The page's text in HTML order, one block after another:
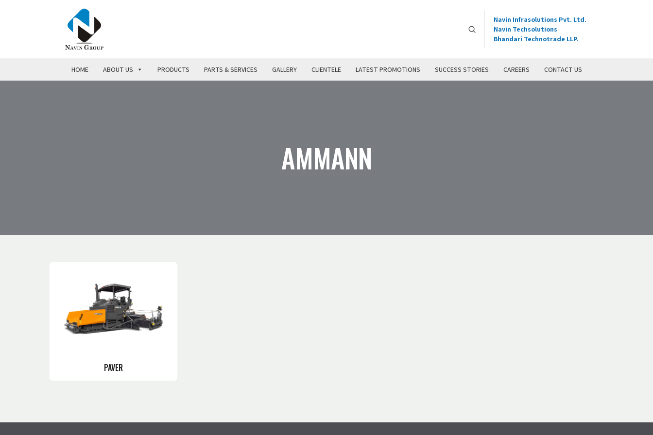
Navin Infrasolutions Pvt. Ltd.
Navin Techsolutions
Bhandari Technotrade LLP.
HOME ABOUT US PRODUCTS PARTS & SERVICES GALLERY CLIENTELE LATEST PROMOTIONS SUCCESS STORIES CAREERS CONTACT US
AMMANN
PAVER